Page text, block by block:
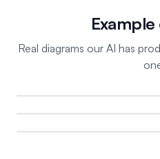
Real diagrams our AI has